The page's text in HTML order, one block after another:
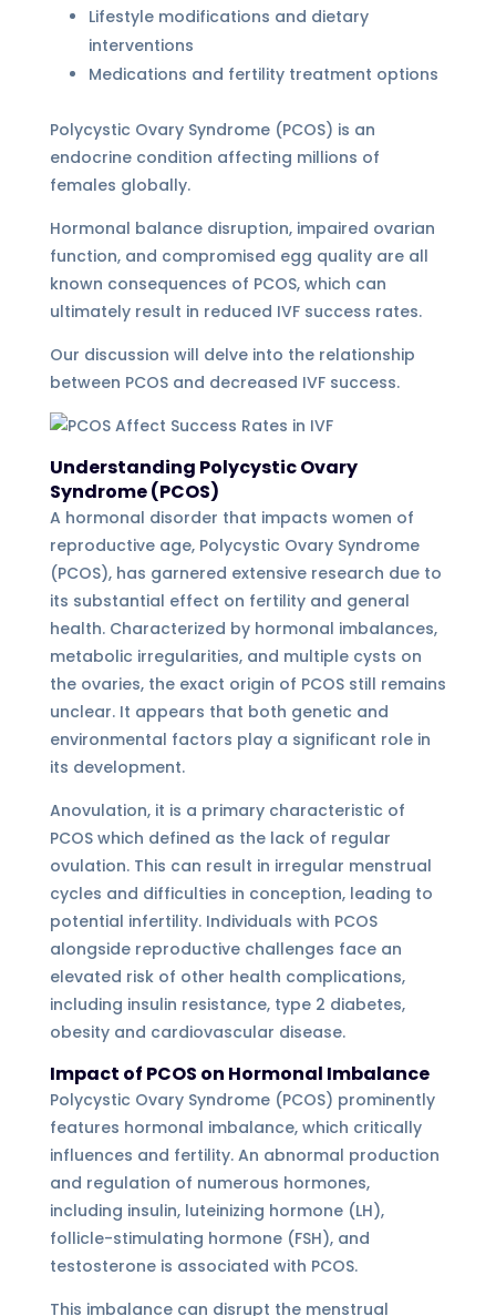
Lifestyle modifications and dietary
interventions
Medications and fertility treatment options
Polycystic Ovary Syndrome (PCOS) is an
endocrine condition affecting millions of
females globally.
Hormonal balance disruption, impaired ovarian
function, and compromised egg quality are all
known consequences of PCOS, which can
ultimately result in reduced IVF success rates.
Our discussion will delve into the relationship
between PCOS and decreased IVF success.
Understanding Polycystic Ovary
Syndrome (PCOS)
A hormonal disorder that impacts women of
reproductive age, Polycystic Ovary Syndrome
(PCOS), has garnered extensive research due to
its substantial effect on fertility and general
health. Characterized by hormonal imbalances,
metabolic irregularities, and multiple cysts on
the ovaries, the exact origin of PCOS still remains
unclear. It appears that both genetic and
environmental factors play a significant role in
its development.
Anovulation, it is a primary characteristic of
PCOS which defined as the lack of regular
ovulation. This can result in irregular menstrual
cycles and difficulties in conception, leading to
potential infertility. Individuals with PCOS
alongside reproductive challenges face an
elevated risk of other health complications,
including insulin resistance, type 2 diabetes,
obesity and cardiovascular disease.
Impact of PCOS on Hormonal Imbalance
Polycystic Ovary Syndrome (PCOS) prominently
features hormonal imbalance, which critically
influences and fertility. An abnormal production
and regulation of numerous hormones,
including insulin, luteinizing hormone (LH),
follicle-stimulating hormone (FSH), and
testosterone is associated with PCOS.
This imbalance can disrupt the menstrual